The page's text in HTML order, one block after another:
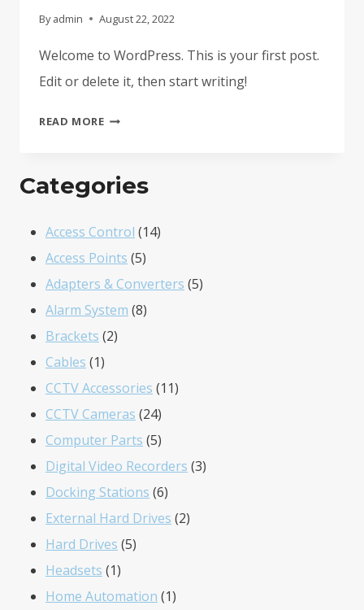
By admin August 22, 2022
Welcome to WordPress. This is your first post.
Edit or delete it, then start writing!
READ MOREHELLO
Categories
Access Control 1414
Access Points 55
products
Adapters & Converters 55
Alarm System 88
Brackets 22
Cables 11
product
CCTV Accessories 1111
CCTV Cameras 2424
products
Computer Parts 55
products
Digital Video Recorders 33
Docking Stations 66
products
External Hard Drives 22
Hard Drives 55
Headsets 11
product
Home Automation 11